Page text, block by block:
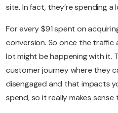
site. In fact, they’re spending
For every $91 spent on
conversion. So once the
lot might be happening with it.
customer journey where they
disengaged and that impacts
spend, so it really makes